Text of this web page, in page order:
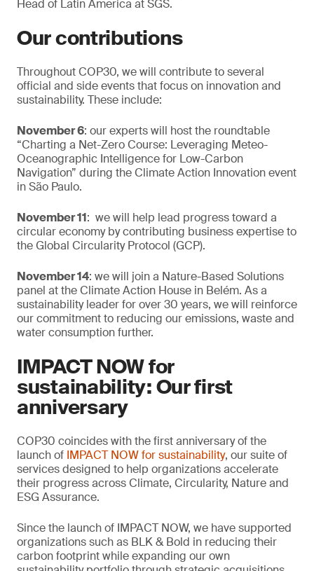
Head of Latin America at SGS.
Our contributions
Throughout COP30, we will contribute to several
official and side events that focus on innovation and
sustainability. These include:
November 6: our experts will host the roundtable
“Charting a Net-Zero Course: Leveraging Meteo-
Oceanographic Intelligence for Low-Carbon
Navigation” during the Climate Action Innovation event
in São Paulo.
November 11: we will help lead progress toward a
circular economy by contributing business expertise to
the Global Circularity Protocol (GCP).
November 14: we will join a Nature-Based Solutions
panel at the Climate Action House in Belém. As a
sustainability leader for over 30 years, we will reinforce
our commitment to reducing our emissions, waste and
water consumption further.
IMPACT NOW for
sustainability: Our first
anniversary
COP30 coincides with the first anniversary of the
launch of IMPACT NOW for sustainability, our suite of
services designed to help organizations accelerate
their progress across Climate, Circularity, Nature and
ESG Assurance.
Since the launch of IMPACT NOW, we have supported
organizations such as BLK & Bold in reducing their
carbon footprint while expanding our own